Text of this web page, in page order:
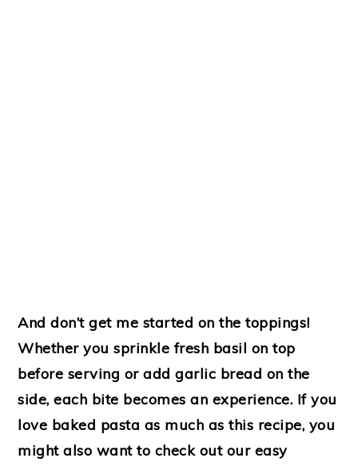
And don’t get me started on the toppings!
Whether you sprinkle fresh basil on top
before serving or add garlic bread on the
side, each bite becomes an experience. If you
love baked pasta as much as this recipe, you
might also want to check out our easy